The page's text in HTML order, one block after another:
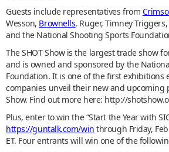
Guests include representatives from
Wesson, Brownells, Ruger, Timney
and the National Shooting Sports
The SHOT Show is the largest trade show
and is owned and sponsored by the
Foundation. It is one of the first exhibitions
companies unveil their new and upcoming
Show. Find out more here: http://
Plus, enter to win the “Start the Year with
https://guntalk.com/win through Friday,
ET. Four entrants will win one of the